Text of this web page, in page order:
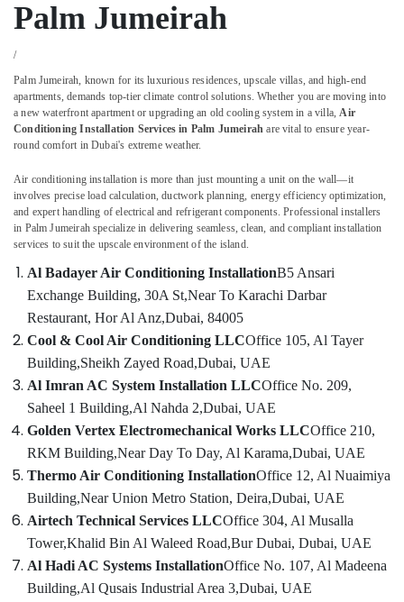
Maintenance
Services
Springs
Shower
Works
in
Dubai
Conditioning
Maintenance
Shops
in
conditioning
Contractors
in
Furjan
Villas
Units
Installations
in
Dubai
Air
Conditioning
Installation
Services
Palm Jumeirah
/
Palm Jumeirah, known for its luxurious residences, upscale villas, and high-end
apartments, demands top-tier climate control solutions. Whether you are moving into
a new waterfront apartment or upgrading an old cooling system in a villa,Air
Conditioning Installation Services in Palm Jumeirah are vital to ensure year-
round comfort in Dubai's extreme weather.
Air conditioning installation is more than just mounting a unit on the wall—it
involves precise load calculation, ductwork planning, energy efficiency optimization,
and expert handling of electrical and refrigerant components. Professional installers
in Palm Jumeirah specialize in delivering seamless, clean, and compliant installation
services to suit the upscale environment of the island.
Al Badayer Air Conditioning InstallationB5 Ansari
Exchange Building, 30A St,Near To Karachi Darbar
Restaurant, Hor Al Anz,Dubai, 84005
Cool & Cool Air Conditioning LLCOffice 105, Al Tayer
Building,Sheikh Zayed Road,Dubai, UAE
Al Imran AC System Installation LLCOffice No. 209,
Saheel 1 Building,Al Nahda 2,Dubai, UAE
Golden Vertex Electromechanical Works LLCOffice 210,
RKM Building,Near Day To Day, Al Karama,Dubai, UAE
Thermo Air Conditioning InstallationOffice 12, Al Nuaimiya
Building,Near Union Metro Station, Deira,Dubai, UAE
Airtech Technical Services LLCOffice 304, Al Musalla
Tower,Khalid Bin Al Waleed Road,Bur Dubai, Dubai, UAE
Al Hadi AC Systems InstallationOffice No. 107, Al Madeena
Building,Al Qusais Industrial Area 3,Dubai, UAE